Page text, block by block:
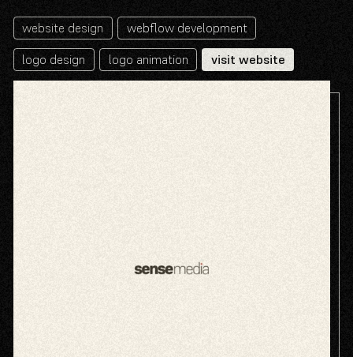
website design
webflow development
logo design
logo animation visit website